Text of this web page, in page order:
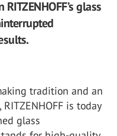
glass
tradition and an
is today
glass